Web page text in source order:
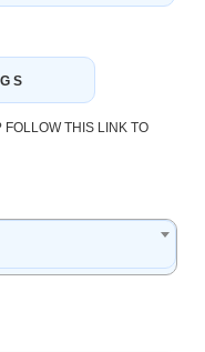
THIS LINK TO